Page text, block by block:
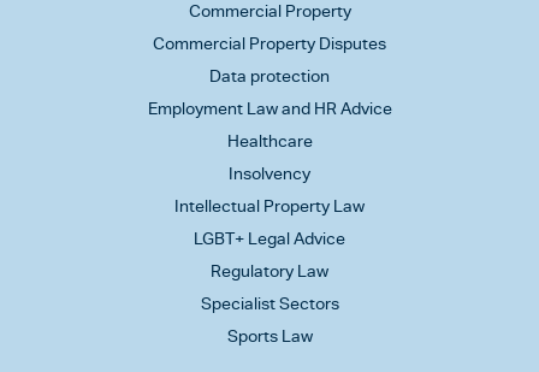
Commercial Property
Commercial Property Disputes
Data protection
Employment Law and HR Advice
Healthcare
Insolvency
Intellectual Property Law
LGBT+ Legal Advice
Regulatory Law
Specialist Sectors
Sports Law